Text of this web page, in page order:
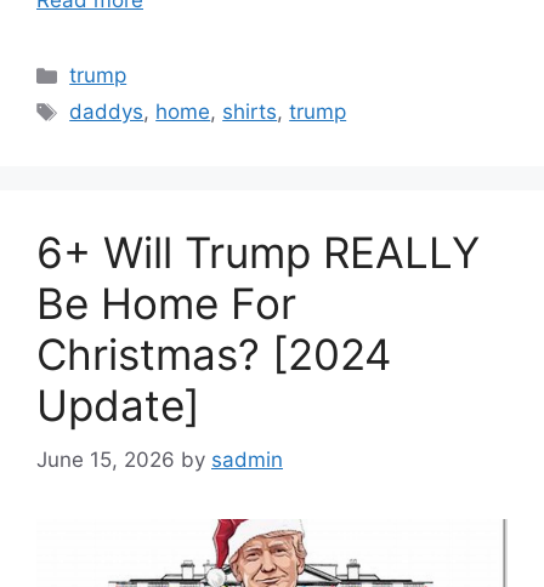
Categories
trump
Tags
daddys, home, shirts,trump
6+ Will Trump REALLY
Be Home For
Christmas? [2024
Update]
June 15, 2026 by sadmin